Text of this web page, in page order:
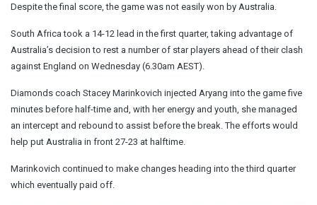
Despite the final score, the game was not easily won by Australia.
South Africa took a 14-12 lead in the first quarter, taking advantage of
Australia’s decision to rest a number of star players ahead of their clash
against England on Wednesday (6.30am AEST).
Diamonds coach Stacey Marinkovich injected Aryang into the game five
minutes before half-time and, with her energy and youth, she managed
an intercept and rebound to assist before the break. The efforts would
help put Australia in front 27-23 at halftime.
Marinkovich continued to make changes heading into the third quarter
which eventually paid off.